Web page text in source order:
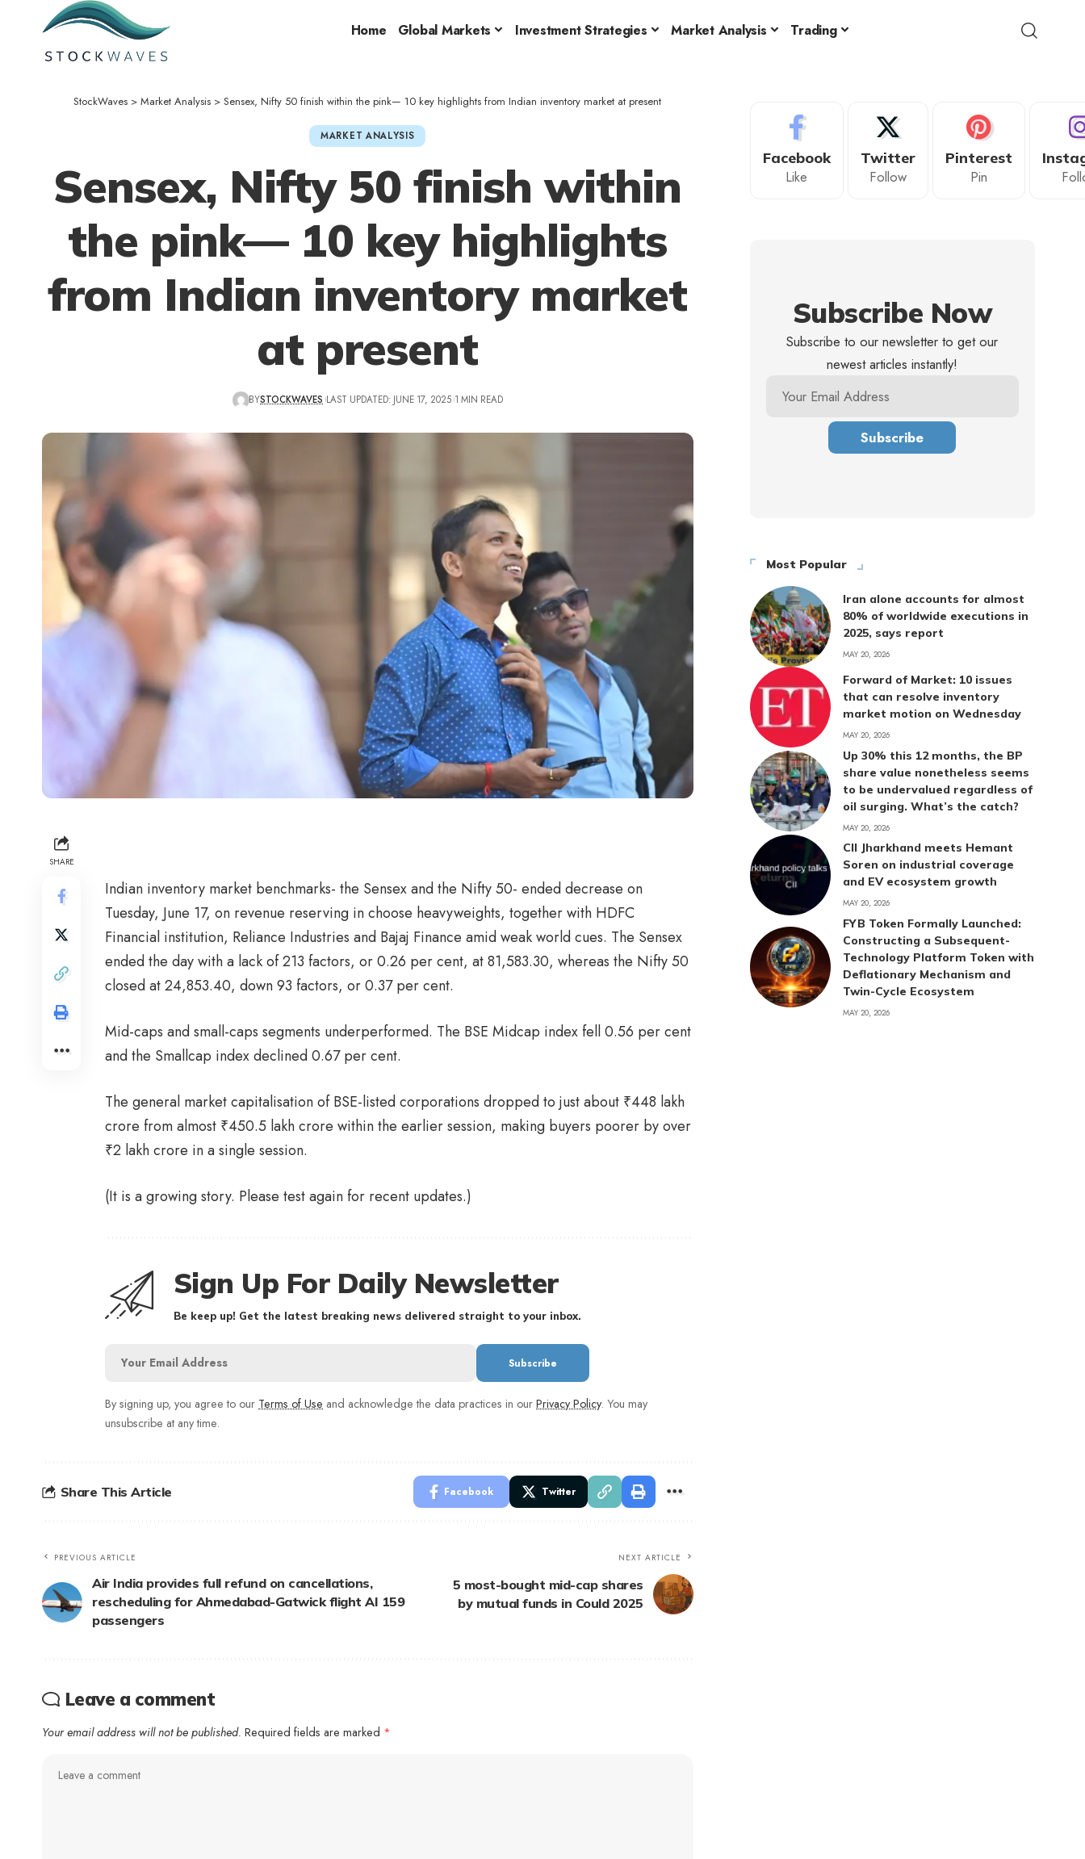
Home Global Markets Investment Strategies Market Analysis Trading
StockWaves >Market Analysis >Sensex, Nifty 50 finish within the pink— 10 key highlights from Indian inventory market at present
MARKET ANALYSIS
Sensex, Nifty 50 finish within
the pink— 10 key highlights
from Indian inventory market
at present
BYSTOCKWAVES LAST UPDATED: JUNE 17, 2025 1 MIN READ
SHARE
Indian inventory market benchmarks- the Sensex and the Nifty 50- ended decrease on
Tuesday, June 17, on revenue reserving in choose heavyweights, together with HDFC
Financial institution, Reliance Industries and Bajaj Finance amid weak world cues. The Sensex
ended the day with a lack of 213 factors, or 0.26 per cent, at 81,583.30, whereas the Nifty 50
closed at 24,853.40, down 93 factors, or 0.37 per cent.
Mid-caps and small-caps segments underperformed. The BSE Midcap index fell 0.56 per cent
and the Smallcap index declined 0.67 per cent.
The general market capitalisation of BSE-listed corporations dropped to just about ₹448 lakh
crore from almost ₹450.5 lakh crore within the earlier session, making buyers poorer by over
₹2 lakh crore in a single session.
(It is a growing story. Please test again for recent updates.)
Sign Up For Daily Newsletter
Be keep up! Get the latest breaking news delivered straight to your inbox.
By signing up, you agree to our Terms of Use and acknowledge the data practices in our Privacy Policy. You may
unsubscribe at any time.
Share This Article Facebook Twitter
PREVIOUS ARTICLE
Air India provides full refund on cancellations,
rescheduling for Ahmedabad-Gatwick flight AI 159
passengers
NEXT ARTICLE
5 most-bought mid-cap shares
by mutual funds in Could 2025
Leave a comment
Your email address will not be published. Required fields are marked *
Facebook
Like
Twitter
Follow
Pinterest
Pin
Subscribe Now
Subscribe to our newsletter to get our
newest articles instantly!
Most Popular
Iran alone accounts for almost
80% of worldwide executions in
2025, says report
MAY 20, 2026
Forward of Market: 10 issues
that can resolve inventory
market motion on Wednesday
MAY 20, 2026
Up 30% this 12 months, the BP
share value nonetheless seems
to be undervalued regardless of
oil surging. What’s the catch?
MAY 20, 2026
CII Jharkhand meets Hemant
Soren on industrial coverage
and EV ecosystem growth
MAY 20, 2026
FYB Token Formally Launched:
Constructing a Subsequent-
Technology Platform Token with
Deflationary Mechanism and
Twin-Cycle Ecosystem
MAY 20, 2026